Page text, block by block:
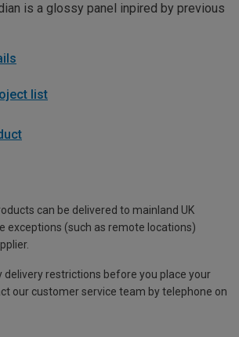
is a glossy panel inpired by previous
list
can be delivered to mainland UK
exceptions (such as remote locations)
delivery restrictions before you place your
our customer service team by telephone on